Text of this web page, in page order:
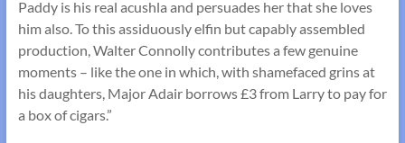
Paddy is his real acushla and persuades her that she loves
him also. To this assiduously elfin but capably assembled
production, Walter Connolly contributes a few genuine
moments – like the one in which, with shamefaced grins at
his daughters, Major Adair borrows £3 from Larry to pay for
a box of cigars.”